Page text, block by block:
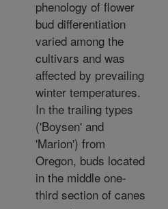
phenology of flower
bud differentiation
varied among the
cultivars and was
affected by prevailing
winter temperatures.
In the trailing types
('Boysen' and
'Marion') from
Oregon, buds located
in the middle one-
third section of canes